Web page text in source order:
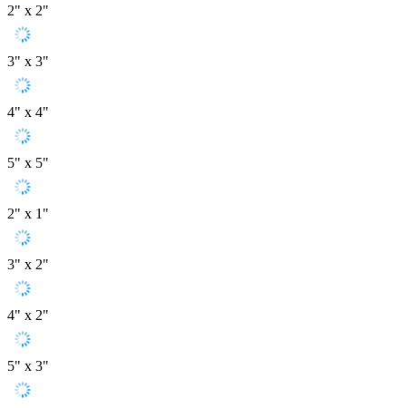
2" x 2"
3" x 3"
4" x 4"
5" x 5"
2" x 1"
3" x 2"
4" x 2"
5" x 3"